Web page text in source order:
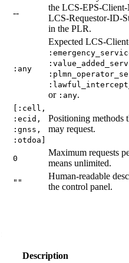
--
the LCS-EPS-
LCS-Requestor-ID-
in the PLR.
:any
Expected LCS-
or :any.
[:cell,
:ecid,
:gnss,
:otdoa]
Positioning methods
may request.
0
Maximum requests
means unlimited.
""
Human-readable
the control panel.
Description